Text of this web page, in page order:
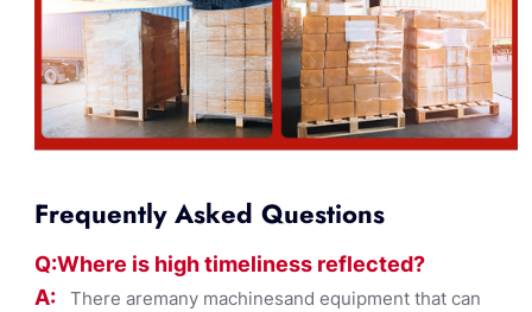
Frequently Asked Questions
Q:Where is high timeliness reflected?
A: There aremany machinesand equipment that can